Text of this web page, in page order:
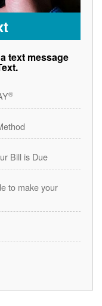
text message
®
Bill is Due
to make your